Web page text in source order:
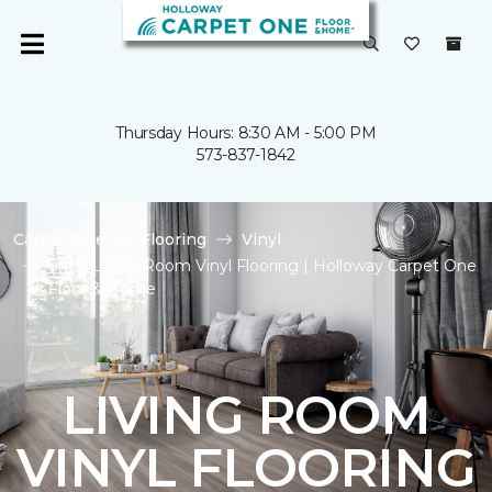
Thursday Hours: 8:30 AM - 5:00 PM
573-837-1842
Carpet One Flooring
Vinyl
Shop Living Room Vinyl Flooring | Holloway Carpet One
Floor & Home
LIVING ROOM
VINYL FLOORING